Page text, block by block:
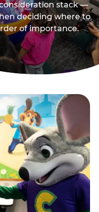
stack —
deciding where to
of importance.